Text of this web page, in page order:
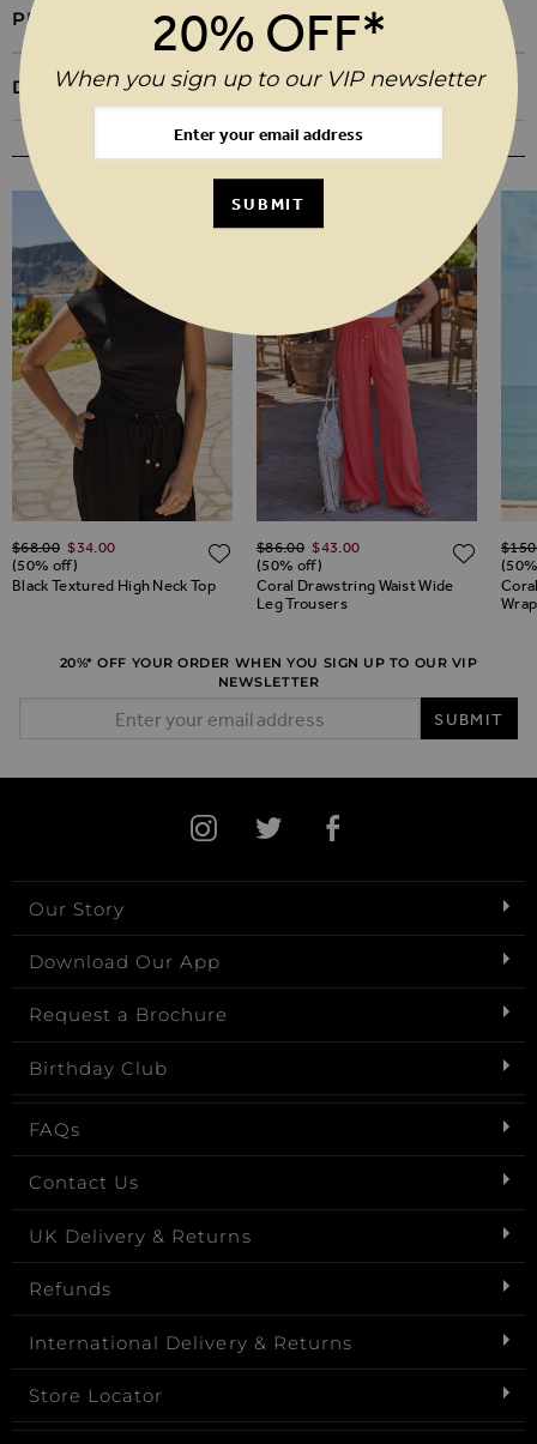
PRODUCT INFORMATION
DELIVERY & RETURNS
YOU MAY ALSO LIKE
TO WISH LIST
Black Textured High Neck Top
Regular Price
$‌68.00 $‌34.00
(50% off)
ADD TO WISH LIST
Coral Drawstring Waist Wide
Leg Trousers
Regular Price
$‌86.00 $‌43.00
(50% off)
20%* OFF YOUR ORDER WHEN YOU SIGN UP TO OUR VIP
NEWSLETTER
SUBMIT
Our Story
Download Our App
Request a Brochure
Birthday Club
FAQs
Contact Us
UK Delivery & Returns
Refunds
International Delivery & Returns
Store Locator
20% OFF*
When you sign up to our VIP newsletter
SUBMIT